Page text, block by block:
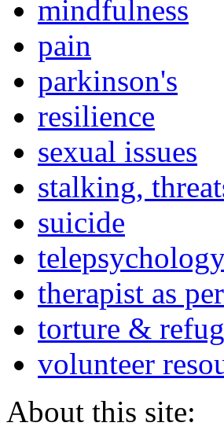
mindfulness
pain
parkinson's
resilience
sexual issues
stalking,
suicide
therapist as
torture &
volunteer
About this site: